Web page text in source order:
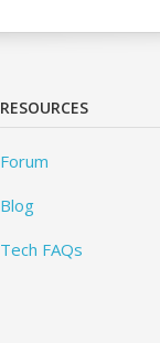
RESOURCES
Forum
Blog
Tech FAQs